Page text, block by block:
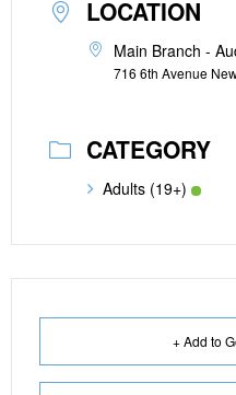
LOCATION
Main Branch -
716 6th Avenue
CATEGORY
Adults (19+)
+ Add to